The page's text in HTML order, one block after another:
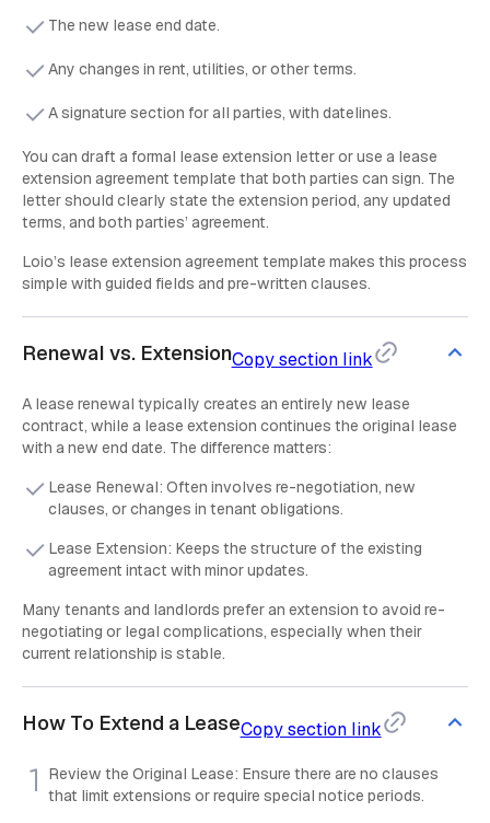
The new lease end date.
Any changes in rent, utilities, or other terms.
A signature section for all parties, with datelines.
You can draft a formal lease extension letter or use a lease
extension agreement template that both parties can sign. The
letter should clearly state the extension period, any updated
terms, and both parties’ agreement.
Loio’s lease extension agreement template makes this process
simple with guided fields and pre-written clauses.
Renewal vs. ExtensionCopy section link
A lease renewal typically creates an entirely new lease
contract, while a lease extension continues the original lease
with a new end date. The difference matters:
Lease Renewal: Often involves re-negotiation, new
clauses, or changes in tenant obligations.
Lease Extension: Keeps the structure of the existing
agreement intact with minor updates.
Many tenants and landlords prefer an extension to avoid re-
negotiating or legal complications, especially when their
current relationship is stable.
How To Extend a LeaseCopy section link
Review the Original Lease: Ensure there are no clauses
that limit extensions or require special notice periods.